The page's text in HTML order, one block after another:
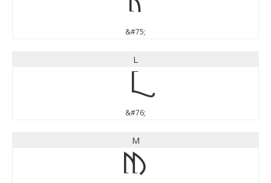
K
&#75;
L
L
&#76;
M
M